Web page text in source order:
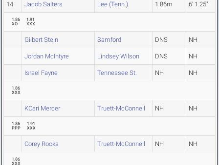
14 Jacob Salters Lee (Tenn.) 1.86m 6' 1.25"
1.86
XO
1.91
XXX
Gilbert Stein Samford DNS NH
Jordan McIntyre Lindsey Wilson DNS NH
Israel Fayne Tennessee St. NH NH
1.86
XXX
KCari Mercer Truett-McConnell NH NH
1.86
PPP
1.91
XXX
Corey Rooks Truett-McConnell NH NH
1.86
XXX